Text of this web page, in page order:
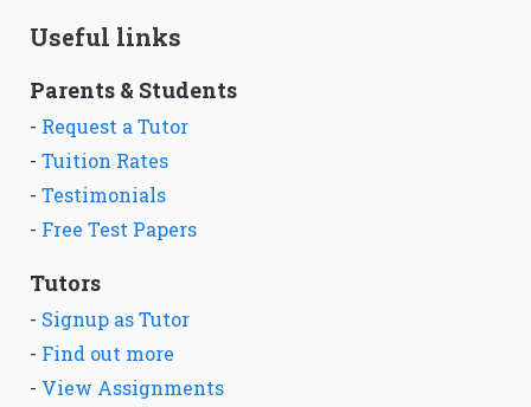
Useful links
Parents & Students
- Request a Tutor
- Tuition Rates
- Testimonials
- Free Test Papers
Tutors
- Signup as Tutor
- Find out more
- View Assignments